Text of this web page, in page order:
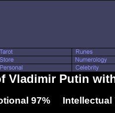
Vladimir Putin
97% Intellectual